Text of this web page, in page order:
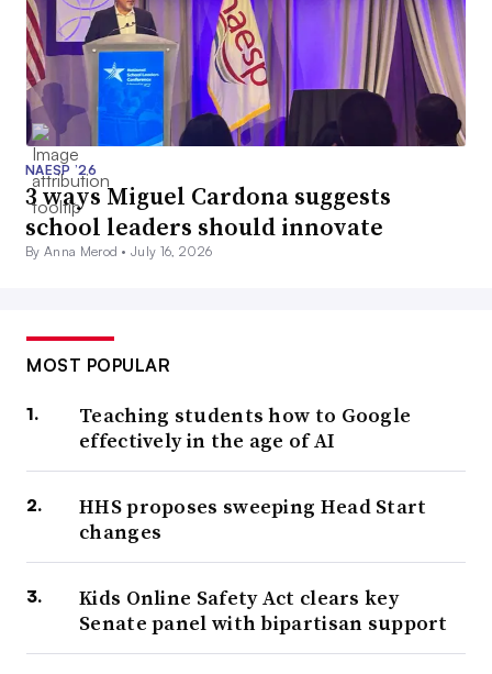
NAESP ’26
3 ways Miguel Cardona suggests
school leaders should innovate
By Anna Merod •July 16, 2026
MOST POPULAR
Teaching students how to Google
effectively in the age of AI
HHS proposes sweeping Head Start
changes
Kids Online Safety Act clears key
Senate panel with bipartisan support